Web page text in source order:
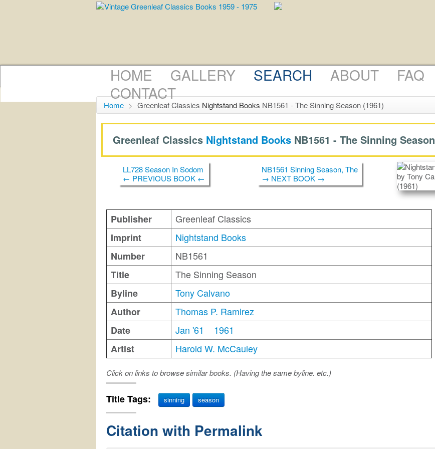
HOME GALLERY SEARCH ABOUT FAQ
CONTACT
Home > Greenleaf Classics Nightstand Books NB1561 - The Sinning Season (1961)
Greenleaf Classics Nightstand Books NB1561 - The Sinning Season
LL728 Season In Sodom
← PREVIOUS BOOK ←
NB1561 Sinning Season, The
→ NEXT BOOK →
Publisher
Greenleaf Classics
Imprint
Nightstand Books
Number
NB1561
Title
The Sinning Season
Byline
Tony Calvano
Author
Thomas P. Ramirez
Date
Jan '61
1961
Artist
Harold W. McCauley
Click on links to browse similar books. (Having the same byline. etc.)
Title Tags: sinning season
Citation with Permalink